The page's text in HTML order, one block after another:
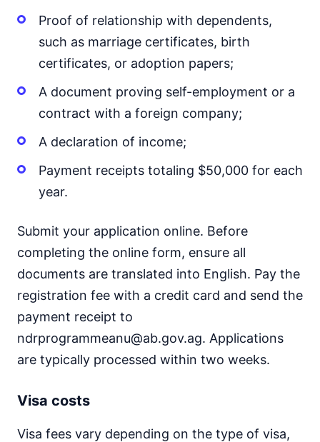
Proof of relationship with dependents,
such as marriage certificates, birth
certificates, or adoption papers;
A document proving self-employment or a
contract with a foreign company;
A declaration of income;
Payment receipts totaling $50,000 for each
year.
Submit your application online. Before
completing the online form, ensure all
documents are translated into English. Pay the
registration fee with a credit card and send the
payment receipt to
ndrprogrammeanu@ab.gov.ag. Applications
are typically processed within two weeks.
Visa costs
Visa fees vary depending on the type of visa,